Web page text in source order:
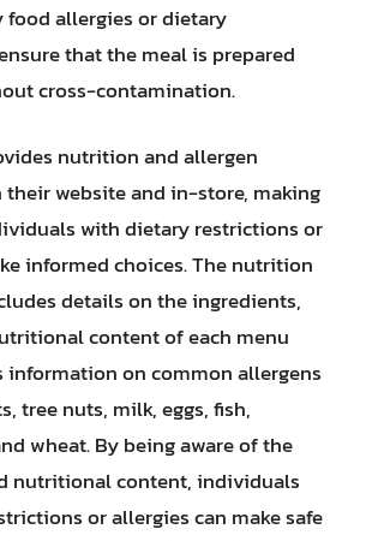
allergies or dietary
that the meal is prepared
cross-contamination.
nutrition and allergen
website and in-store, making
with dietary restrictions or
informed choices. The nutrition
details on the ingredients,
content of each menu
information on common allergens
tree nuts, milk, eggs, fish,
wheat. By being aware of the
nutritional content, individuals
or allergies can make safe